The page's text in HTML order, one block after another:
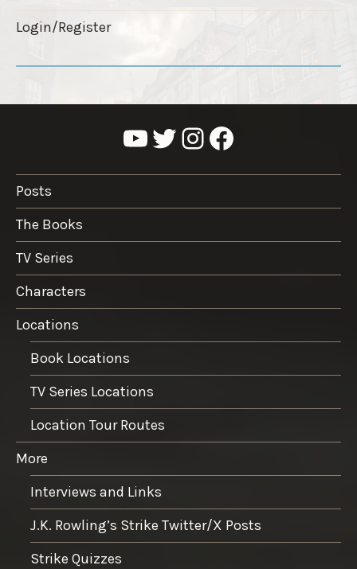
Login/Register
YouTube Twitter InstagramFacebook
Posts
The Books
TV Series
Characters
Locations
Book Locations
TV Series Locations
Location Tour Routes
More
Interviews and Links
J.K. Rowling’s Strike Twitter/X Posts
Strike Quizzes